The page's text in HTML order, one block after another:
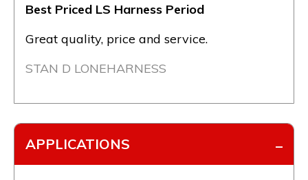
Best Priced LS Harness Period
Great quality, price and service.
STAN D LONEHARNESS
APPLICATIONS